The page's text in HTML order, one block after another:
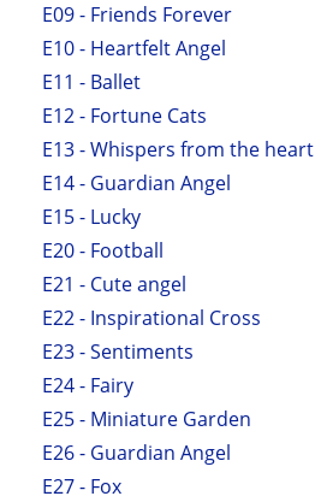
E09 - Friends Forever
E10 - Heartfelt Angel
E11 - Ballet
E12 - Fortune Cats
E13 - Whispers from the heart
E14 - Guardian Angel
E15 - Lucky
E20 - Football
E21 - Cute angel
E22 - Inspirational Cross
E23 - Sentiments
E24 - Fairy
E25 - Miniature Garden
E26 - Guardian Angel
E27 - Fox